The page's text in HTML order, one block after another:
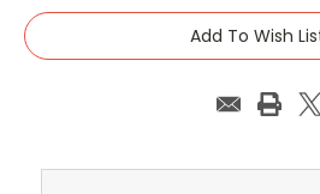
Add To Wish